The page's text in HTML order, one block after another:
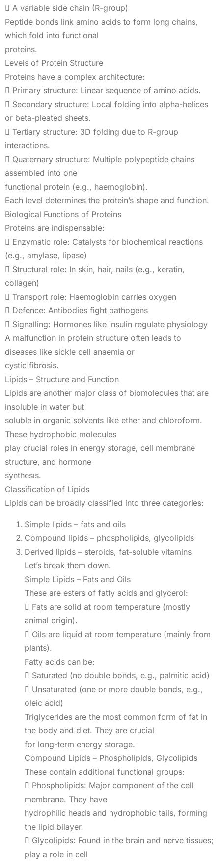
 A variable side chain (R-group)
Peptide bonds link amino acids to form long chains,
which fold into functional
proteins.
Levels of Protein Structure
Proteins have a complex architecture:
 Primary structure: Linear sequence of amino acids.
 Secondary structure: Local folding into alpha-helices
or beta-pleated sheets.
 Tertiary structure: 3D folding due to R-group
interactions.
 Quaternary structure: Multiple polypeptide chains
assembled into one
functional protein (e.g., haemoglobin).
Each level determines the protein’s shape and function.
Biological Functions of Proteins
Proteins are indispensable:
 Enzymatic role: Catalysts for biochemical reactions
(e.g., amylase, lipase)
 Structural role: In skin, hair, nails (e.g., keratin,
collagen)
 Transport role: Haemoglobin carries oxygen
 Defence: Antibodies fight pathogens
 Signalling: Hormones like insulin regulate physiology
A malfunction in protein structure often leads to
diseases like sickle cell anaemia or
cystic fibrosis.
Lipids – Structure and Function
Lipids are another major class of biomolecules that are
insoluble in water but
soluble in organic solvents like ether and chloroform.
These hydrophobic molecules
play crucial roles in energy storage, cell membrane
structure, and hormone
synthesis.
Classification of Lipids
Lipids can be broadly classified into three categories:
Simple lipids – fats and oils
Compound lipids – phospholipids, glycolipids
Derived lipids – steroids, fat-soluble vitamins
Let’s break them down.
Simple Lipids – Fats and Oils
These are esters of fatty acids and glycerol:
 Fats are solid at room temperature (mostly
animal origin).
 Oils are liquid at room temperature (mainly from
plants).
Fatty acids can be:
 Saturated (no double bonds, e.g., palmitic acid)
 Unsaturated (one or more double bonds, e.g.,
oleic acid)
Triglycerides are the most common form of fat in
the body and diet. They are crucial
for long-term energy storage.
Compound Lipids – Phospholipids, Glycolipids
These contain additional functional groups:
 Phospholipids: Major component of the cell
membrane. They have
hydrophilic heads and hydrophobic tails, forming
the lipid bilayer.
 Glycolipids: Found in the brain and nerve tissues;
play a role in cell